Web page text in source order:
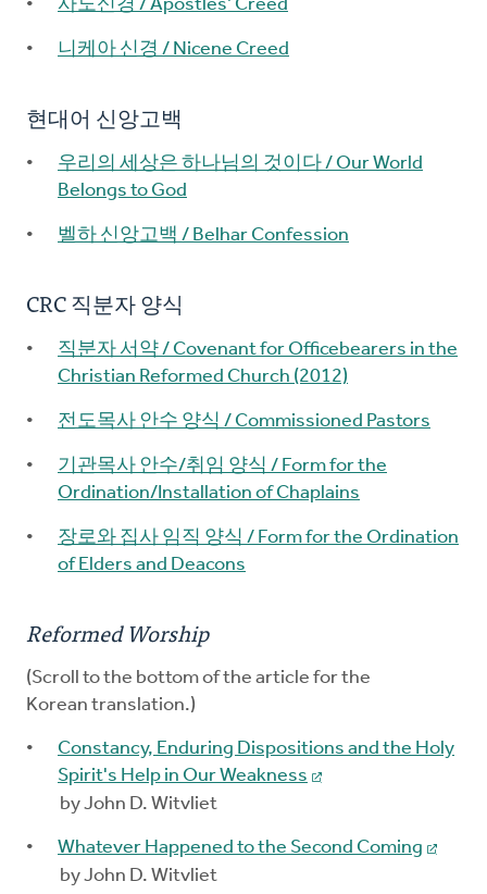
사도신경 / Apostles’ Creed
니케아 신경 / Nicene Creed
현대어 신앙고백
우리의 세상은 하나님의 것이다 / Our World
Belongs to God
벨하 신앙고백 / Belhar Confession
CRC 직분자 양식
직분자 서약 / Covenant for Officebearers in the
Christian Reformed Church (2012)
전도목사 안수 양식 / Commissioned Pastors
기관목사 안수/취임 양식 / Form for the
Ordination/Installation of Chaplains
장로와 집사 임직 양식 / Form for the Ordination
of Elders and Deacons
Reformed Worship
(Scroll to the bottom of the article for the
Korean translation.)
Constancy, Enduring Dispositions and the Holy
Spirit's Help in Our Weakness
by John D. Witvliet
Whatever Happened to the Second Coming
by John D. Witvliet